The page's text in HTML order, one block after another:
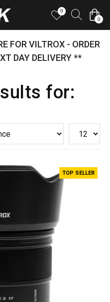
0
0
FOR VILTROX - ORDER
DAY DELIVERY **
for:
TOP SELLER